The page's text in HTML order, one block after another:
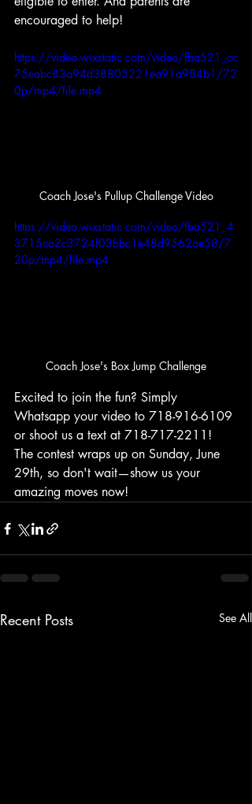
encouraged to help!
https://video.wixstatic.com/video/fba521_cc
75eabc83a94d38805221ea91a984b1/72
0p/mp4/file.mp4
Coach Jose's Pullup Challenge Video
https://video.wixstatic.com/video/fba521_4
3715ca2c3724f03bbc1e48d9562ae58/7
20p/mp4/file.mp4
Coach Jose's Box Jump Challenge
Excited to join the fun? Simply
Whatsapp your video to 718-916-6109
or shoot us a text at 718-717-2211!
The contest wraps up on Sunday, June
29th, so don't wait—show us your
amazing moves now!
Recent Posts See All